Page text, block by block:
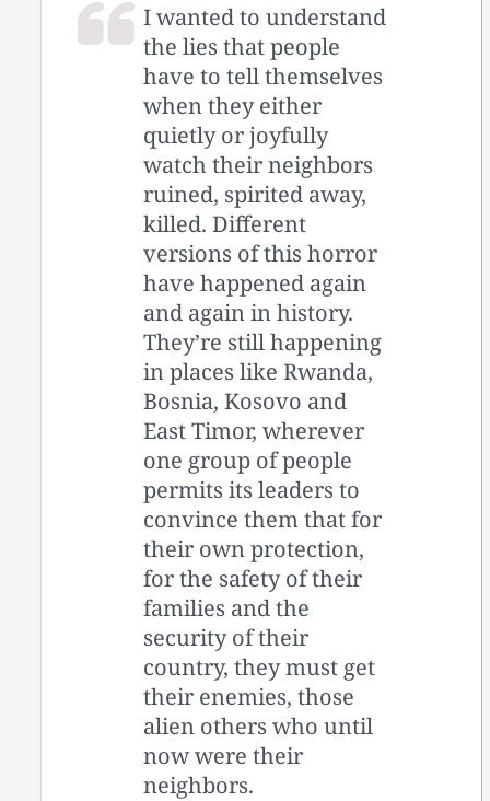
I wanted to understand
the lies that people
have to tell themselves
when they either
quietly or joyfully
watch their neighbors
ruined, spirited away,
killed. Different
versions of this horror
have happened again
and again in history.
They’re still happening
in places like Rwanda,
Bosnia, Kosovo and
East Timor, wherever
one group of people
permits its leaders to
convince them that for
their own protection,
for the safety of their
families and the
security of their
country, they must get
their enemies, those
alien others who until
now were their
neighbors.